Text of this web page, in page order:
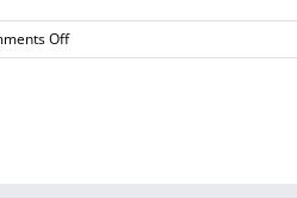
Offon
Travel